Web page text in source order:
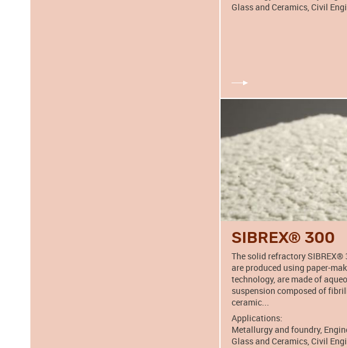
Glass and Ceramics, Civil
SIBREX® 300
The solid refractory SIBREX®
are produced using paper-
technology, are made of
suspension composed of
ceramic...
Applications:
Metallurgy and foundry,
Glass and Ceramics, Civil